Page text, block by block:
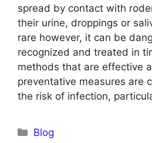
spread by contact with
their urine, droppings or
rare however, it can be
recognized and treated in
methods that are effective
preventative measures are
the risk of infection,
Blog